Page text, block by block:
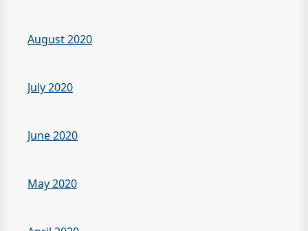
August 2020
July 2020
June 2020
May 2020